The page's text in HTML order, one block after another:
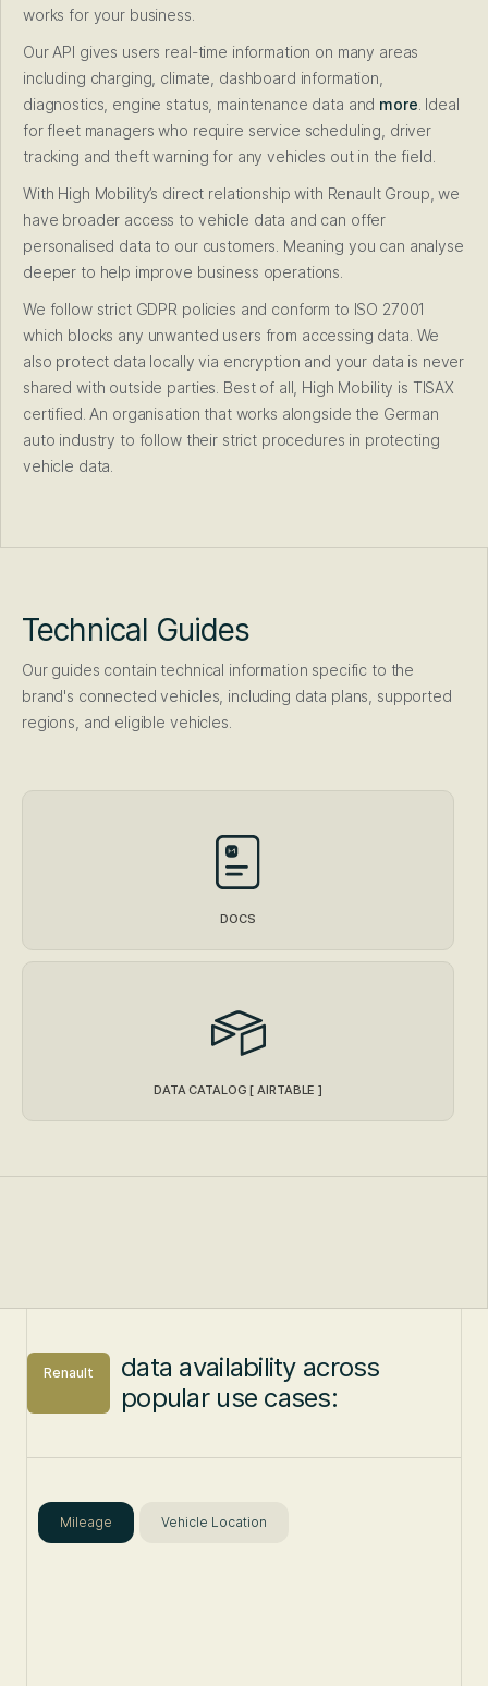
works for your business.
Our API gives users real-time information on many areas
including charging, climate, dashboard information,
diagnostics, engine status, maintenance data and more . Ideal
for fleet managers who require service scheduling, driver
tracking and theft warning for any vehicles out in the field.
With High Mobility’s direct relationship with Renault Group, we
have broader access to vehicle data and can offer
personalised data to our customers. Meaning you can analyse
deeper to help improve business operations.
We follow strict GDPR policies and conform to ISO 27001
which blocks any unwanted users from accessing data. We
also protect data locally via encryption and your data is never
shared with outside parties. Best of all, High Mobility is TISAX
certified. An organisation that works alongside the German
auto industry to follow their strict procedures in protecting
vehicle data.
Technical Guides
Our guides contain technical information specific to the
brand's connected vehicles, including data plans, supported
regions, and eligible vehicles.
DOCS
DATA CATALOG [ AIRTABLE ]
Renault
data availability across
popular use cases:
Mileage Vehicle Location